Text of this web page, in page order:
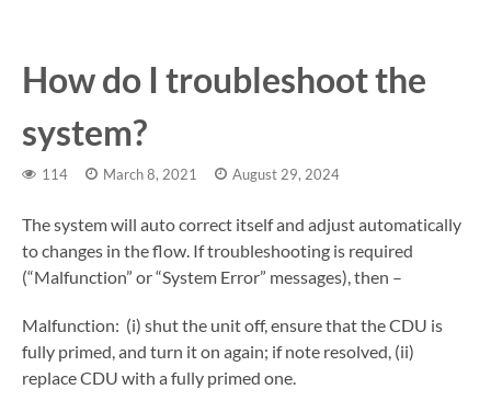
How do I troubleshoot the
system?
114 March 8, 2021 August 29, 2024
The system will auto correct itself and adjust automatically
to changes in the flow. If troubleshooting is required
(“Malfunction” or “System Error” messages), then –
Malfunction: (i) shut the unit off, ensure that the CDU is
fully primed, and turn it on again; if note resolved, (ii)
replace CDU with a fully primed one.